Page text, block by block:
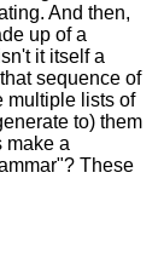
And then,
up of a
it itself a
sequence of
multiple lists of
to) them
make a
These